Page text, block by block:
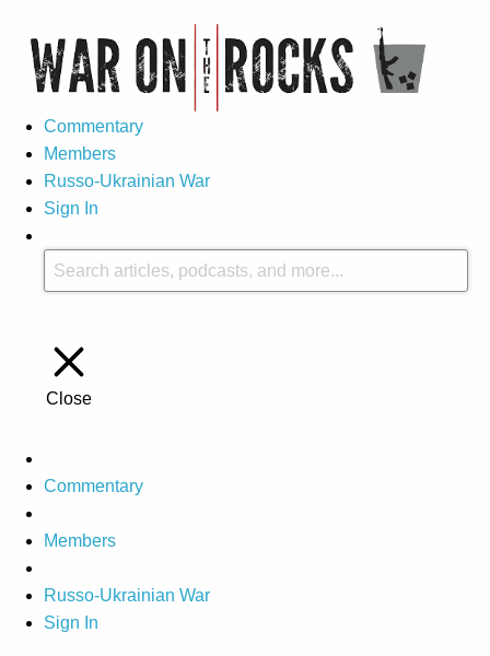
Commentary
Members
Russo-Ukrainian War
Sign In
Close
Commentary
Members
Russo-Ukrainian War
Sign In